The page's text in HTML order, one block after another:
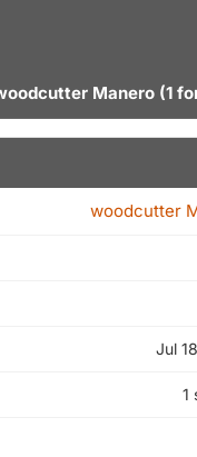
Manero (1
woodcutter
Jul
1